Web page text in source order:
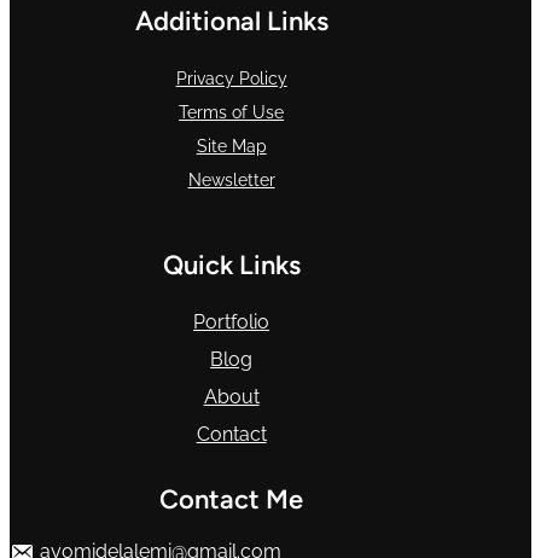
Additional Links
Privacy Policy
Terms of Use
Site Map
Newsletter
Quick Links
Portfolio
Blog
About
Contact
Contact Me
ayomidelalemi@gmail.com